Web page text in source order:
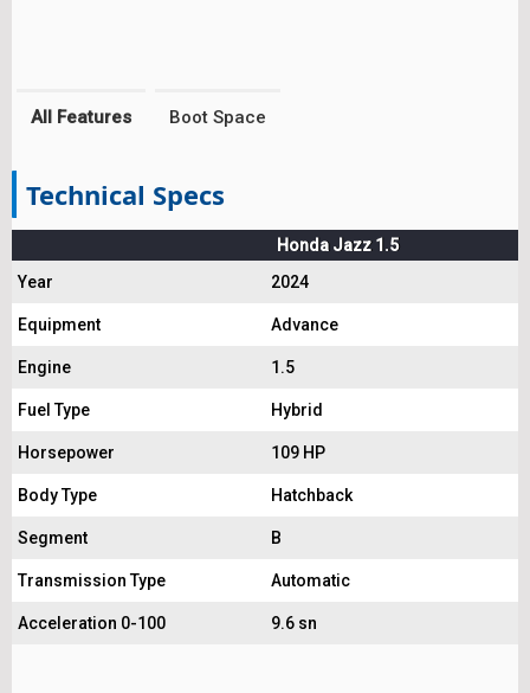
All Features Boot Space
Technical Specs
Honda Jazz 1.5
Year
2024
Equipment Advance
Engine 1.5
Fuel Type Hybrid
Horsepower 109 HP
Body Type Hatchback
Segment B
Transmission Type Automatic
Acceleration 0-100 9.6 sn